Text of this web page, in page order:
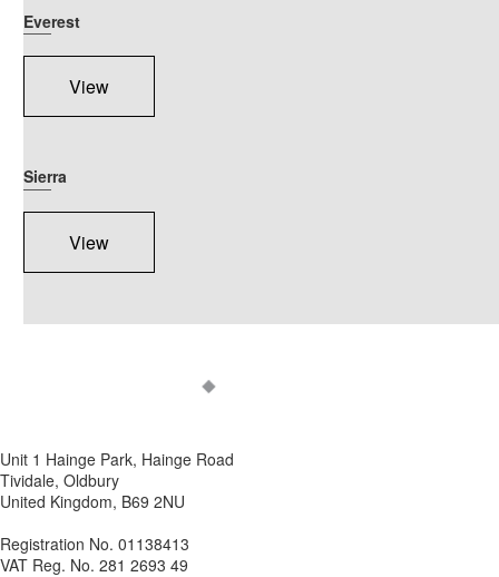
Everest
View
Sierra
View
Unit 1 Hainge Park, Hainge Road
Tividale, Oldbury
United Kingdom, B69 2NU
Registration No. 01138413
VAT Reg. No. 281 2693 49